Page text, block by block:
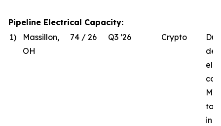
Pipeline Electrical Capacity:
1)
Massillon,
OH
74 / 26 Q3 ’26 Crypto
to
in